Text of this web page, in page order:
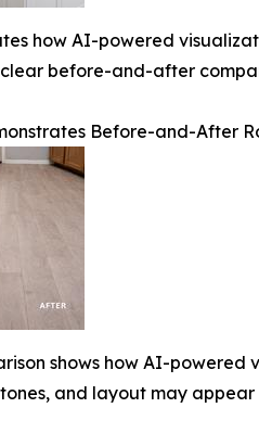
how AI-powered
before-and-after
Before-and-After
shows how AI-
and layout may